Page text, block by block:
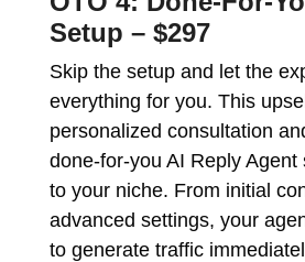
Setup – $297
Skip the setup and let the
everything for you. This
personalized consultation
done-for-you AI Reply Agent
to your niche. From initial
advanced settings, your
to generate traffic